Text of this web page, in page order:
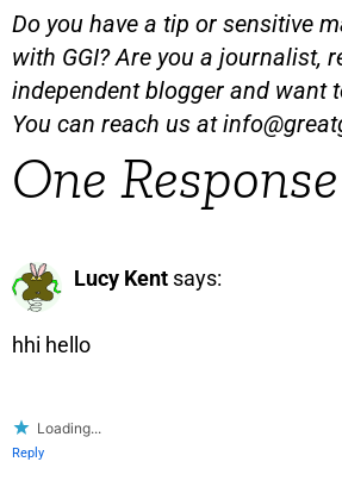
Do you have a tip or sensitive
with GGI? Are you a journalist,
independent blogger and want
You can reach us at
One Response
Lucy Kent says:
hhi hello
Loading...
Reply